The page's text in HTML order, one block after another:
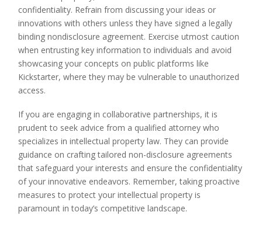
confidentiality. Refrain from discussing your ideas or
innovations with others unless they have signed a legally
binding nondisclosure agreement. Exercise utmost caution
when entrusting key information to individuals and avoid
showcasing your concepts on public platforms like
Kickstarter, where they may be vulnerable to unauthorized
access.
If you are engaging in collaborative partnerships, it is
prudent to seek advice from a qualified attorney who
specializes in intellectual property law. They can provide
guidance on crafting tailored non-disclosure agreements
that safeguard your interests and ensure the confidentiality
of your innovative endeavors. Remember, taking proactive
measures to protect your intellectual property is
paramount in today’s competitive landscape.